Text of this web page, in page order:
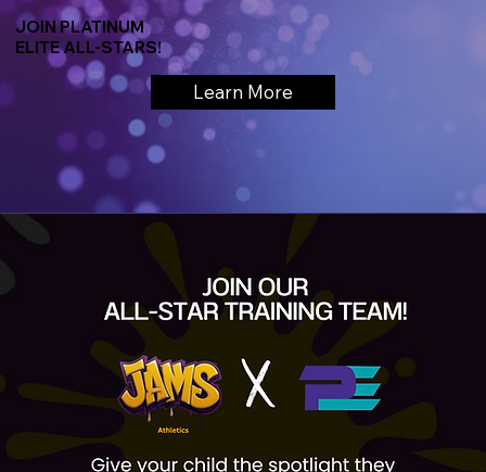
JOIN PLATINUM
ELITE ALL-STARS!
Learn More